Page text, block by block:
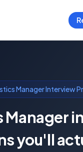
Manager Interview
Manager
you'll